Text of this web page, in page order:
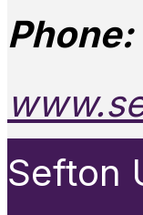
Phone:
Sefton